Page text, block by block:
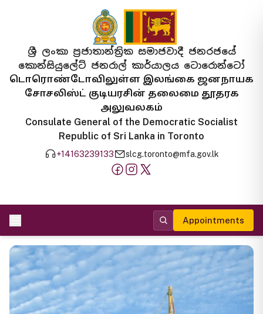
ශ්‍රී ලංකා ප්‍රජාතාන්ත්‍රික සමාජවාදී ජනරජයේ
කොන්සියුලේට් ජනරාල් කාර්යාලය ටොරොන්ටෝ
டொரொண்டோவிலுள்ள இலங்கை ஜனநாயக
சோசலிஸ்ட் குடியரசின் தலைமை தூதரக
அலுவலகம்
Consulate General of the Democratic Socialist
Republic of Sri Lanka in Toronto
+14163239133 slcg.toronto@mfa.gov.lk
Appointments